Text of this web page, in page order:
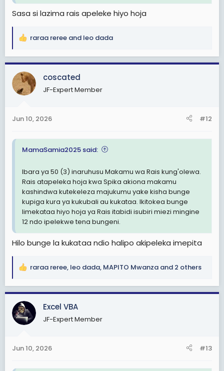
Sasa si lazima rais apeleke hiyo hoja
R
a
c
t
i
s
raraa reree and leo dada
coscated
JF-Expert Member
Jun 10, 2026 #12
MamaSamia2025 said:
Ibara ya 50 (3) inaruhusu Makamu wa Rais kung'olewa.
Rais atapeleka hoja kwa Spika akiona makamu
kashindwa kutekeleza majukumu yake kisha bunge
kupiga kura ya kukubali au kukataa. Ikitokea bunge
limekataa hiyo hoja ya Rais itabidi isubiri miezi mingine
12 ndo ipelekwe tena bungeni.
Hilo bunge la kukataa ndio halipo akipeleka imepita
R
a
c
t
i
s
raraa reree, leo dada, MAPITO Mwanza and 2 others
Excel VBA
JF-Expert Member
Jun 10, 2026 #13